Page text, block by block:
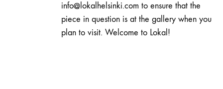
info@lokalhelsinki.com to ensure that the
piece in question is at the gallery when you
plan to visit. Welcome to Lokal!